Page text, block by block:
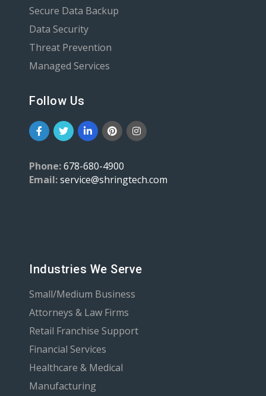
Secure Data Backup
Data Security
Threat Prevention
Managed Services
Follow Us
Phone:678-680-4900
Email:service@shringtech.com
Industries We Serve
Small/Medium Business
Attorneys & Law Firms
Retail Franchise Support
Financial Services
Healthcare & Medical
Manufacturing